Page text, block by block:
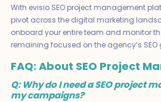
With evisio SEO project management
pivot across the digital marketing
onboard your entire team and monitor
remaining focused on the agency’s SEO
FAQ: About SEO Project
Q: Why do I need a SEO project
my campaigns?